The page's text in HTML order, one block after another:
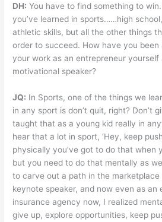
DH: You have to find something to
you’ve learned in sports……high
athletic skills, but all the other things
order to succeed. How have you
your work as an entrepreneur yourself
motivational speaker?
JQ: In Sports, one of the things we
in any sport is don’t quit, right? Don’t
taught that as a young kid really in
hear that a lot in sport, ‘Hey, keep
physically you’ve got to do that when
but you need to do that mentally as
to carve out a path in the marketplace
keynote speaker, and now even as an
insurance agency now, I realized
give up, explore opportunities, keep